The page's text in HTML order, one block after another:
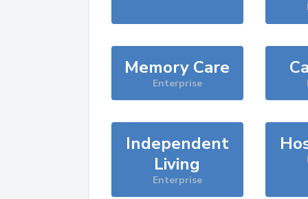
Memory Care
Enterprise
Independent
Living
Enterprise